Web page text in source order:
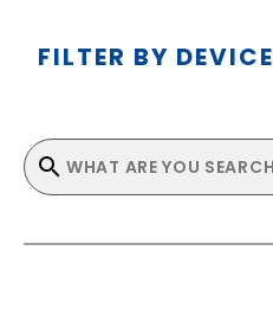
FILTER BY DEVICE